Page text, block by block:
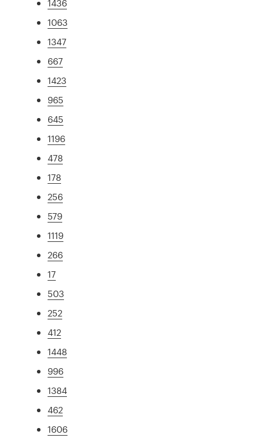
1436
1063
1347
667
1423
965
645
1196
478
178
256
579
1119
266
17
503
252
412
1448
996
1384
462
1606